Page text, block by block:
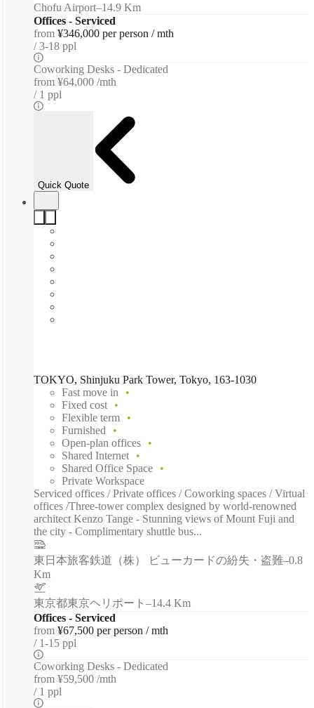
Chofu Airport–14.9 Km
Offices - Serviced
from ¥346,000 per person / mth
3-18 ppl
Coworking Desks - Dedicated
from ¥64,000 /mth
1 ppl
Quick Quote
TOKYO, Shinjuku Park Tower, Tokyo, 163-1030
Fast move in
Fixed cost
Flexible term
Furnished
Open-plan offices
Shared Internet
Shared Office Space
Private Workspace
Serviced offices / Private offices / Coworking spaces / Virtual
offices /Three-tower complex designed by world-renowned
architect Kenzo Tange - Stunning views of Mount Fuji and
the city - Complimentary shuttle bus...
東日本旅客鉄道（株） ビューカードの紛失・盗難–0.8
Km
東京都東京ヘリポート –14.4 Km
Offices - Serviced
from ¥67,500 per person / mth
1-15 ppl
Coworking Desks - Dedicated
from ¥59,500 /mth
1 ppl